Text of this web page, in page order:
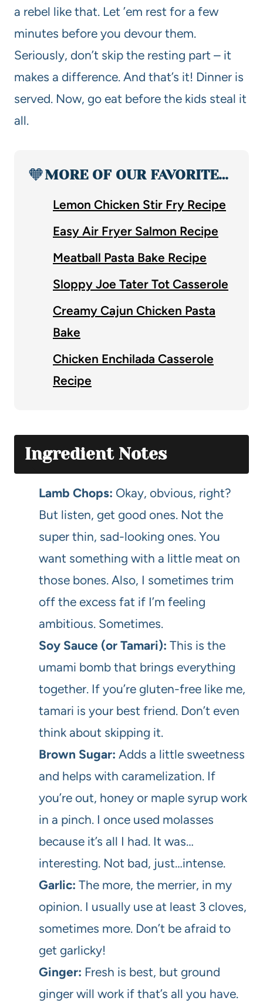
a rebel like that. Let ’em rest for a few
minutes before you devour them.
Seriously, don’t skip the resting part – it
makes a difference. And that’s it! Dinner is
served. Now, go eat before the kids steal it
all.
🧡MORE OF OUR FAVORITE…
Lemon Chicken Stir Fry Recipe
Easy Air Fryer Salmon Recipe
Meatball Pasta Bake Recipe
Sloppy Joe Tater Tot Casserole
Creamy Cajun Chicken Pasta
Bake
Chicken Enchilada Casserole
Recipe
Ingredient Notes
Lamb Chops: Okay, obvious, right?
But listen, get good ones. Not the
super thin, sad-looking ones. You
want something with a little meat on
those bones. Also, I sometimes trim
off the excess fat if I’m feeling
ambitious. Sometimes.
Soy Sauce (or Tamari): This is the
umami bomb that brings everything
together. If you’re gluten-free like me,
tamari is your best friend. Don’t even
think about skipping it.
Brown Sugar: Adds a little sweetness
and helps with caramelization. If
you’re out, honey or maple syrup work
in a pinch. I once used molasses
because it’s all I had. It was…
interesting. Not bad, just…intense.
Garlic: The more, the merrier, in my
opinion. I usually use at least 3 cloves,
sometimes more. Don’t be afraid to
get garlicky!
Ginger: Fresh is best, but ground
ginger will work if that’s all you have.